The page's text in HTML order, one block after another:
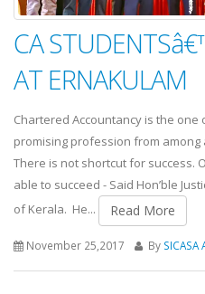
CA
AT ERNAKULAM
Chartered Accountancy is the
promising profession from
There is not shortcut for success.
able to succeed - Said Hon’ble
of Kerala. He...
Read More
November 25,2017 By SICASA